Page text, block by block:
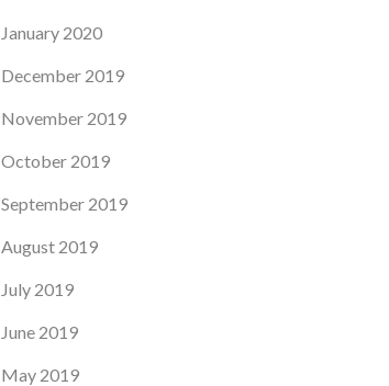
January 2020
December 2019
November 2019
October 2019
September 2019
August 2019
July 2019
June 2019
May 2019